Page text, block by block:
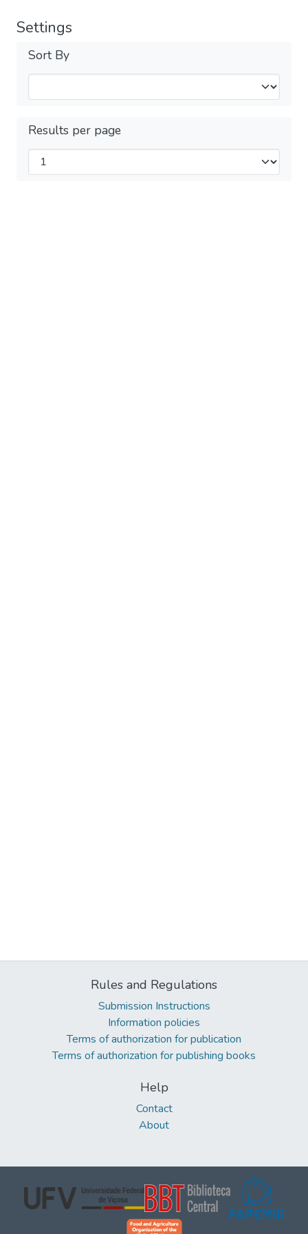
Settings
Sort By
Results per page
Rules and Regulations
Submission Instructions
Information policies
Terms of authorization for publication
Terms of authorization for publishing books
Help
Contact
About